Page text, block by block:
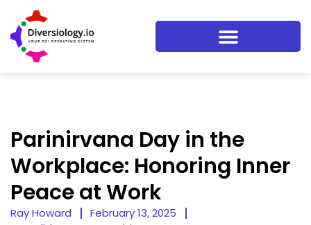
Parinirvana Day in the
Workplace: Honoring Inner
Peace at Work
Ray Howard
February 13, 2025